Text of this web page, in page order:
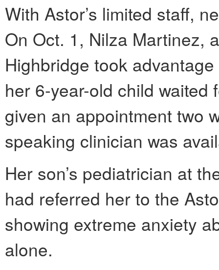
With Astor’s limited staff,
On Oct. 1, Nilza Martinez,
Highbridge took
her 6-year-old child
given an appointment two
speaking clinician was
Her son’s pediatrician at
had referred her to the
showing extreme anxiety
alone.